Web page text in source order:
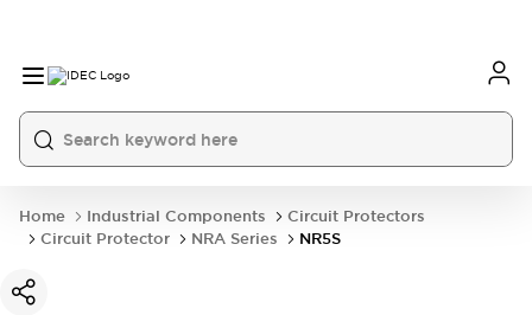
Home Industrial Components
Circuit Protectors
Circuit Protector
NRA Series NR5S